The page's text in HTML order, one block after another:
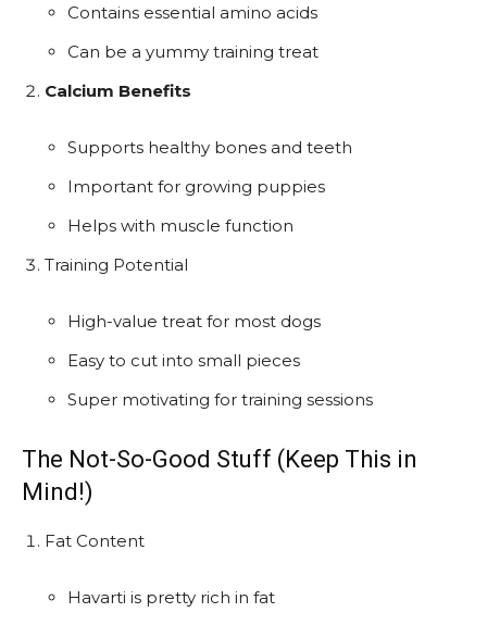
Contains essential amino acids
Can be a yummy training treat
Calcium Benefits
Supports healthy bones and teeth
Important for growing puppies
Helps with muscle function
Training Potential
High-value treat for most dogs
Easy to cut into small pieces
Super motivating for training sessions
The Not-So-Good Stuff (Keep This in
Mind!)
Fat Content
Havarti is pretty rich in fat